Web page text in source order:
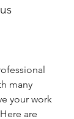
many
your work
are